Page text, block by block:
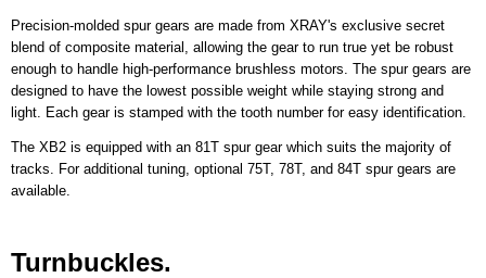
Precision-molded spur gears are made from XRAY's exclusive secret
blend of composite material, allowing the gear to run true yet be robust
enough to handle high-performance brushless motors. The spur gears are
designed to have the lowest possible weight while staying strong and
light. Each gear is stamped with the tooth number for easy identification.
The XB2 is equipped with an 81T spur gear which suits the majority of
tracks. For additional tuning, optional 75T, 78T, and 84T spur gears are
available.
Turnbuckles.